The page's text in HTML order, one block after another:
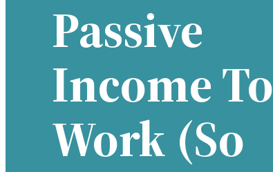
Passive
Income To
Work (so